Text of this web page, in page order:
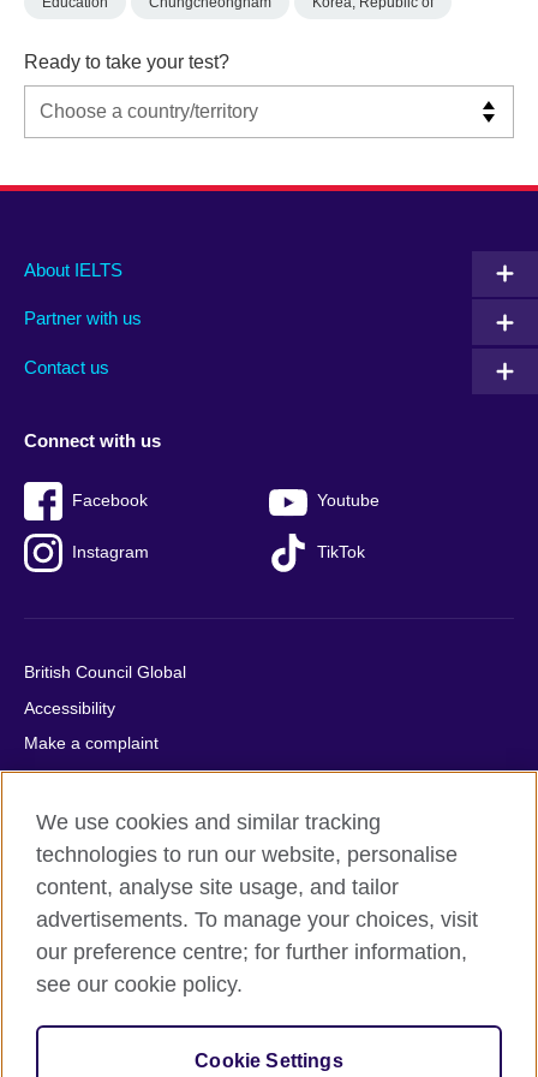
Ready to take your test?
Main
footer
About IELTS
Partner with us
Contact us
Social
menu
Connect with us
Facebook Youtube
Instagram TikTok
Auxiliary
British Council Global
Accessibility
Make a complaint
Privacy
Cookies
Terms of use
Press office
Sitemap
© 2026 British Council
relations and educational opportunities. A registered charity:
209131 (England and Wales) SC037733 (Scotland).
We use cookies and similar tracking
technologies to run our website, personalise
content, analyse site usage, and tailor
advertisements. To manage your choices, visit
our preference centre; for further information,
see our cookie policy.
Cookie Settings